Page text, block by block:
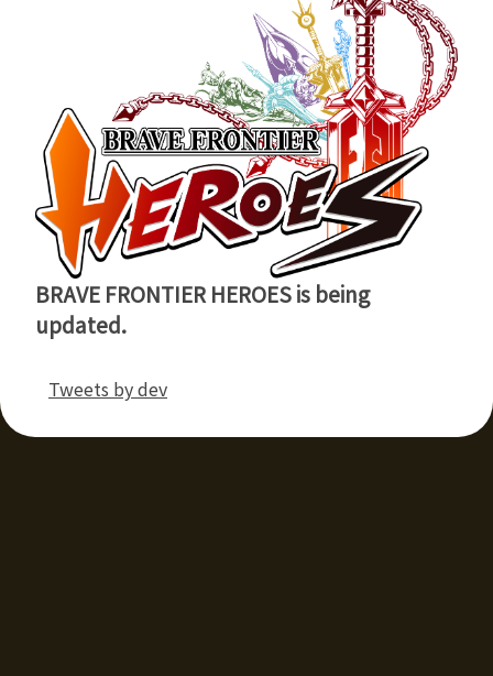
BRAVE FRONTIER HEROES is being
updated.
Tweets by dev